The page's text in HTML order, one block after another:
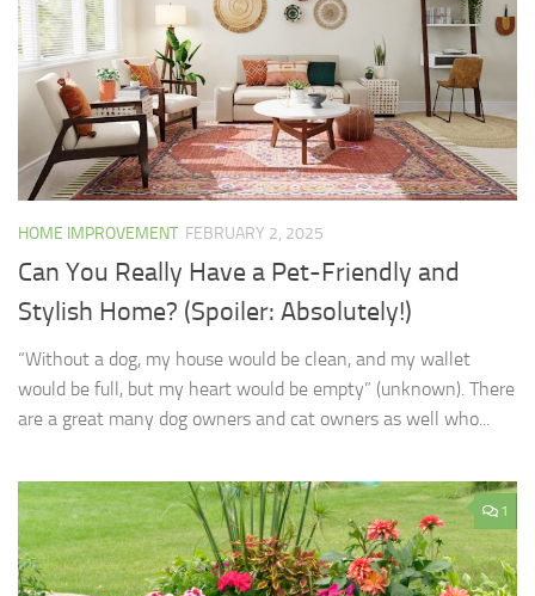
HOME IMPROVEMENT FEBRUARY 2, 2025
Can You Really Have a Pet-Friendly and
Stylish Home? (Spoiler: Absolutely!)
“Without a dog, my house would be clean, and my wallet
would be full, but my heart would be empty” (unknown). There
are a great many dog owners and cat owners as well who...
1